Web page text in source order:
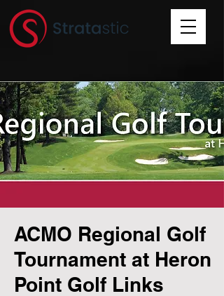
ACMO Regional Golf
Tournament at Heron
Point Golf Links